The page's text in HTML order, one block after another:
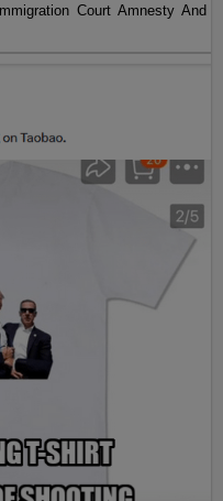
Court Amnesty And